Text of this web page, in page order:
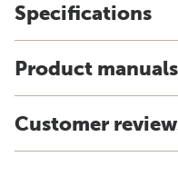
Specifications
Product
Customer